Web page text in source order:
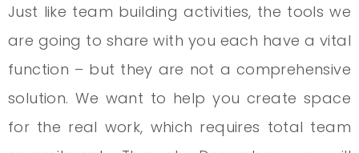
Just like team building activities, the tools we
are going to share with you each have a vital
function – but they are not a comprehensive
solution. We want to help you create space
for the real work, which requires total team